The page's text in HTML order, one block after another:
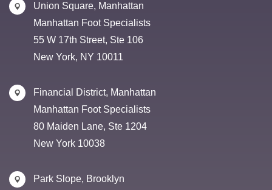
Union Square, Manhattan
Manhattan Foot Specialists
55 W 17th Street, Ste 106
New York, NY 10011
Financial District, Manhattan
Manhattan Foot Specialists
80 Maiden Lane, Ste 1204
New York 10038
Park Slope, Brooklyn